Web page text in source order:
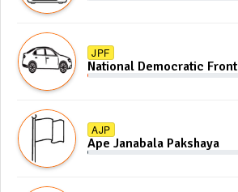
JPF
National Democratic Front
AJP
Ape Janabala Pakshaya